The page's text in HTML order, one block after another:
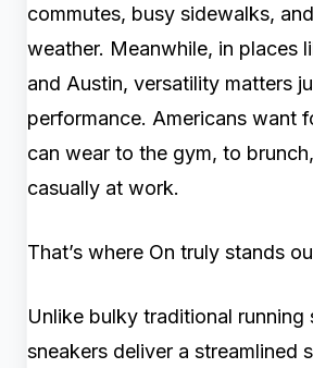
commutes, busy sidewalks,
weather. Meanwhile, in places
and Austin, versatility matters
performance. Americans want
can wear to the gym, to
casually at work.
That’s where On truly stands
Unlike bulky traditional running
sneakers deliver a streamlined